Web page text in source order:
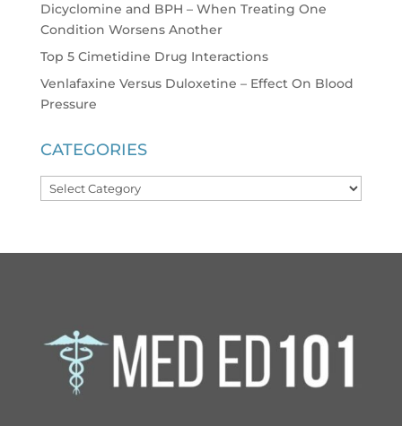
Dicyclomine and BPH – When Treating One
Condition Worsens Another
Top 5 Cimetidine Drug Interactions
Venlafaxine Versus Duloxetine – Effect On Blood
Pressure
CATEGORIES
Categories